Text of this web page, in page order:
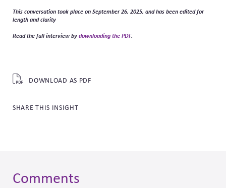
This conversation took place on September 26, 2025, and has been edited for
length and clarity
Read the full interview bydownloading the PDF.
DOWNLOAD AS PDF
SHARE THIS INSIGHT
Skip
Comments